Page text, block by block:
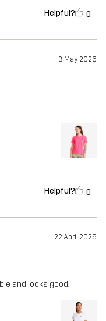
Helpful? 0
3 May 2026
Helpful? 0
22 April 2026
and looks good.